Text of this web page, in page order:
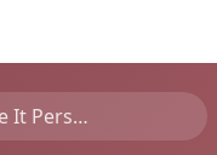
Congratulations with Your Name